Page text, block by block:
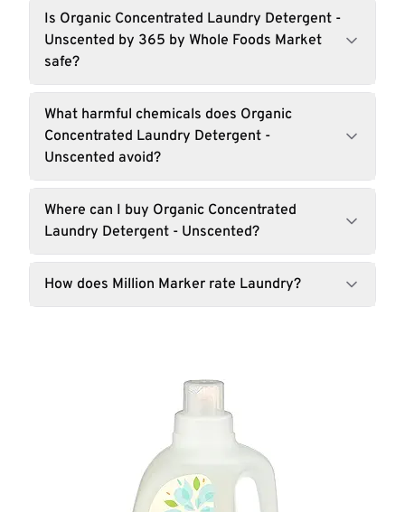
Is Organic Concentrated Laundry Detergent -
Unscented by 365 by Whole Foods Market
safe?
What harmful chemicals does Organic
Concentrated Laundry Detergent -
Unscented avoid?
Where can I buy Organic Concentrated
Laundry Detergent - Unscented?
How does Million Marker rate Laundry?